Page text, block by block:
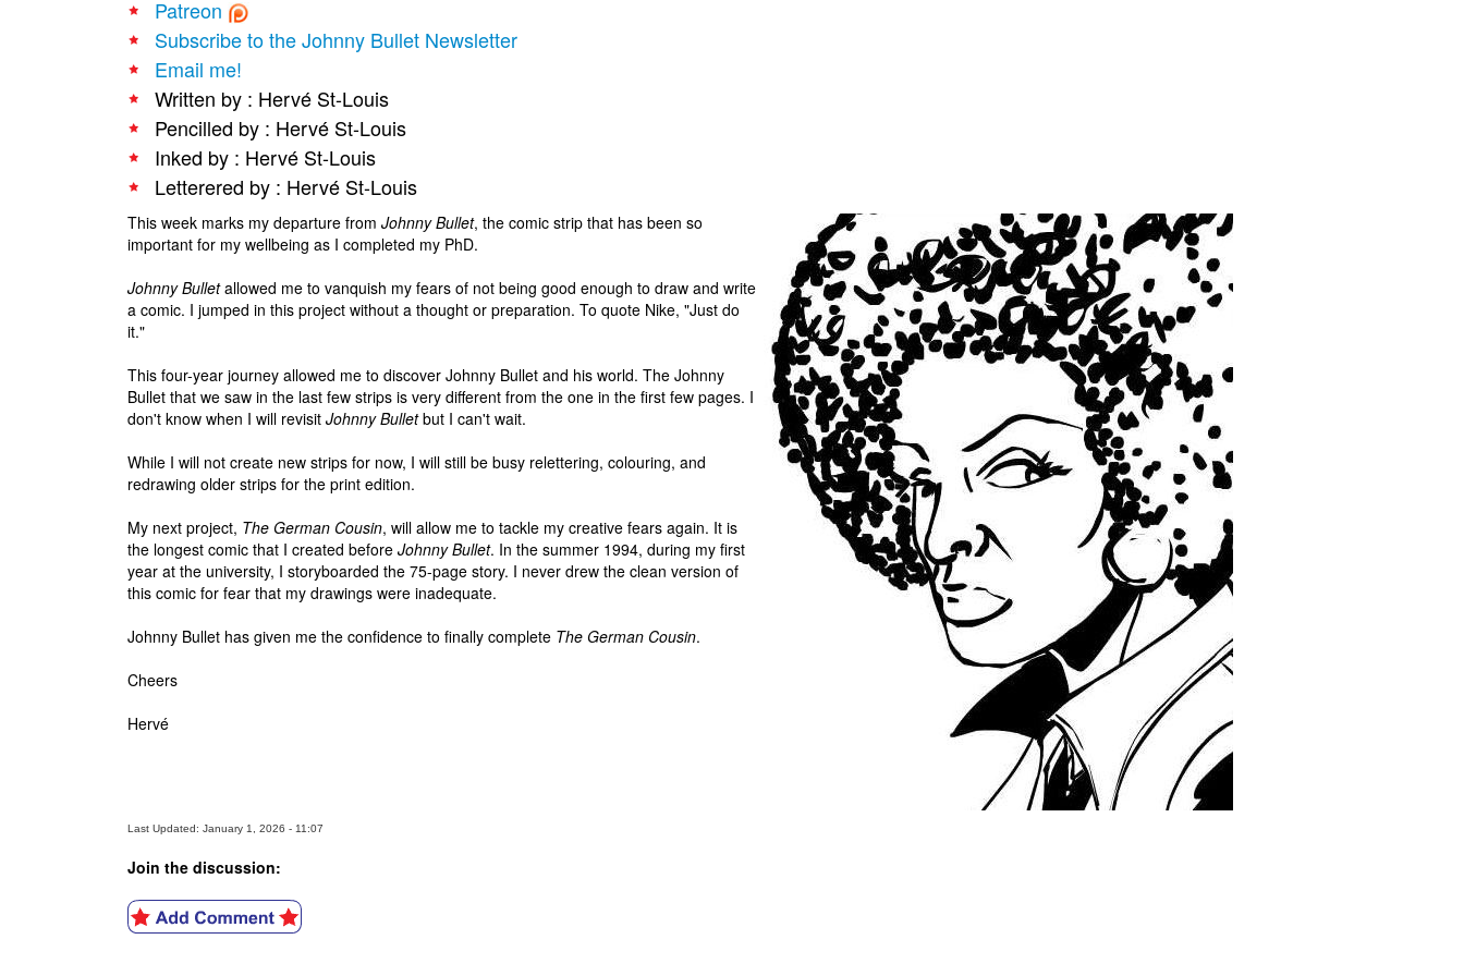
Patreon
Subscribe to the Johnny Bullet Newsletter
Email me!
Written by : Hervé St-Louis
Pencilled by : Hervé St-Louis
Inked by : Hervé St-Louis
Letterered by : Hervé St-Louis
This week marks my departure from Johnny Bullet, the comic strip that has been so
important for my wellbeing as I completed my PhD.
Johnny Bulletallowed me to vanquish my fears of not being good enough to draw and write
a comic. I jumped in this project without a thought or preparation. To quote Nike, "Just do
it."
This four-year journey allowed me to discover Johnny Bullet and his world. The Johnny
Bullet that we saw in the last few strips is very different from the one in the first few pages. I
don't know when I will revisit Johnny Bulletbut I can't wait.
While I will not create new strips for now, I will still be busy relettering, colouring, and
redrawing older strips for the print edition.
My next project, The German Cousin, will allow me to tackle my creative fears again. It is
the longest comic that I created before Johnny Bullet. In the summer 1994, during my first
year at the university, I storyboarded the 75-page story. I never drew the clean version of
this comic for fear that my drawings were inadequate.
Johnny Bullet has given me the confidence to finally complete The German Cousin.
Cheers
Hervé
Last Updated: January 1, 2026 - 11:07
Join the discussion: